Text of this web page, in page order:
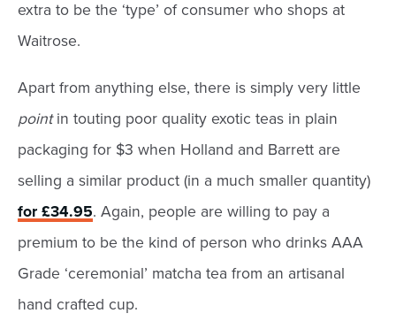
extra to be the ‘type’ of consumer who shops at
Waitrose.
Apart from anything else, there is simply very little
pointin touting poor quality exotic teas in plain
packaging for $3 when Holland and Barrett are
selling a similar product (in a much smaller quantity)
for £34.95. Again, people are willing to pay a
premium to be the kind of person who drinks AAA
Grade ‘ceremonial’ matcha tea from an artisanal
hand crafted cup.